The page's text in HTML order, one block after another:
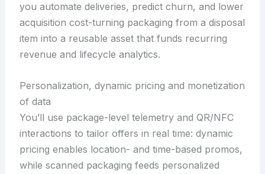
you automate deliveries, predict churn, and lower
acquisition cost-turning packaging from a disposal
item into a reusable asset that funds recurring
revenue and lifecycle analytics.
Personalization, dynamic pricing and monetization
of data
You’ll use package-level telemetry and QR/NFC
interactions to tailor offers in real time: dynamic
pricing enables location- and time-based promos,
while scanned packaging feeds personalized